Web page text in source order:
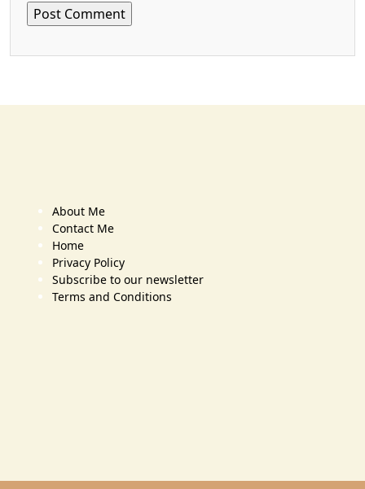
About Me
Contact Me
Home
Privacy Policy
Subscribe to our newsletter
Terms and Conditions